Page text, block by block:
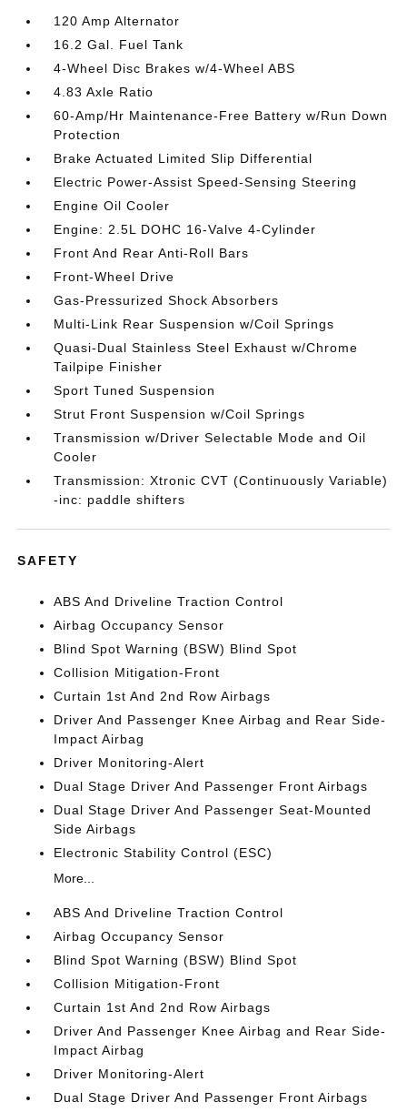
120 Amp Alternator
16.2 Gal. Fuel Tank
4-Wheel Disc Brakes w/4-Wheel ABS
4.83 Axle Ratio
60-Amp/Hr Maintenance-Free Battery w/Run Down
Protection
Brake Actuated Limited Slip Differential
Electric Power-Assist Speed-Sensing Steering
Engine Oil Cooler
Engine: 2.5L DOHC 16-Valve 4-Cylinder
Front And Rear Anti-Roll Bars
Front-Wheel Drive
Gas-Pressurized Shock Absorbers
Multi-Link Rear Suspension w/Coil Springs
Quasi-Dual Stainless Steel Exhaust w/Chrome
Tailpipe Finisher
Sport Tuned Suspension
Strut Front Suspension w/Coil Springs
Transmission w/Driver Selectable Mode and Oil
Cooler
Transmission: Xtronic CVT (Continuously Variable)
-inc: paddle shifters
SAFETY
ABS And Driveline Traction Control
Airbag Occupancy Sensor
Blind Spot Warning (BSW) Blind Spot
Collision Mitigation-Front
Curtain 1st And 2nd Row Airbags
Driver And Passenger Knee Airbag and Rear Side-
Impact Airbag
Driver Monitoring-Alert
Dual Stage Driver And Passenger Front Airbags
Dual Stage Driver And Passenger Seat-Mounted
Side Airbags
Electronic Stability Control (ESC)
More...
ABS And Driveline Traction Control
Airbag Occupancy Sensor
Blind Spot Warning (BSW) Blind Spot
Collision Mitigation-Front
Curtain 1st And 2nd Row Airbags
Driver And Passenger Knee Airbag and Rear Side-
Impact Airbag
Driver Monitoring-Alert
Dual Stage Driver And Passenger Front Airbags